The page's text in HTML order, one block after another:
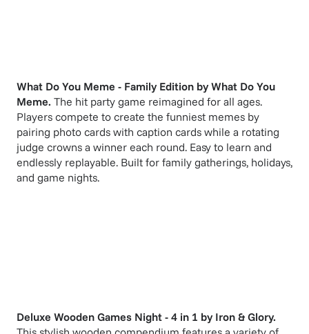
What Do You Meme - Family Edition byWhat Do You
Meme. The hit party game reimagined for all ages.
Players compete to create the funniest memes by
pairing photo cards with caption cards while a rotating
judge crowns a winner each round. Easy to learn and
endlessly replayable. Built for family gatherings, holidays,
and game nights.
Deluxe Wooden Games Night - 4 in 1 by Iron & Glory.